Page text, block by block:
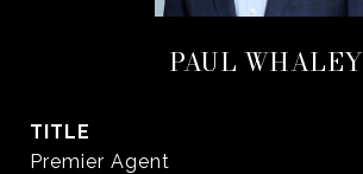
PAUL WHALEY
TITLE
Premier Agent